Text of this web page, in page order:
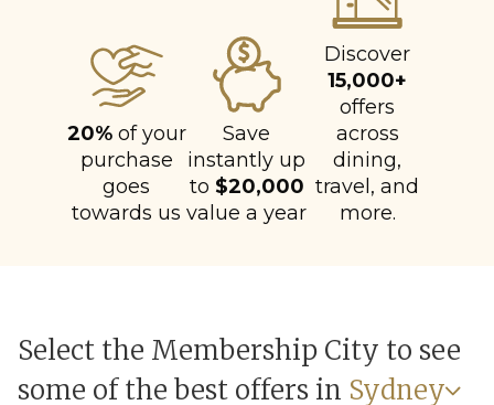
20%of your
purchase
goes
towards us
Save
instantly up
to $20,000
value a year
Discover
15,000+
offers
across
dining,
travel, and
more.
Select the Membership City to see
some of the best offers in Sydney